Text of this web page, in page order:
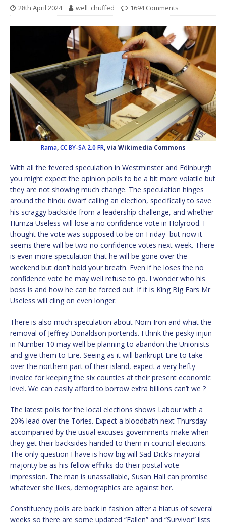
28th April 2024 well_chuffed 1694 Comments
Rama,CC BY-SA 2.0 FR, via Wikimedia Commons
With all the fevered speculation in Westminster and Edinburgh
you might expect the opinion polls to be a bit more volatile but
they are not showing much change. The speculation hinges
around the hindu dwarf calling an election, specifically to save
his scraggy backside from a leadership challenge, and whether
Humza Useless will lose a no confidence vote in Holyrood. I
thought the vote was supposed to be on Friday but now it
seems there will be two no confidence votes next week. There
is even more speculation that he will be gone over the
weekend but don’t hold your breath. Even if he loses the no
confidence vote he may well refuse to go. I wonder who his
boss is and how he can be forced out. If it is King Big Ears Mr
Useless will cling on even longer.
There is also much speculation about Norn Iron and what the
removal of Jeffrey Donaldson portends. I think the pesky injun
in Number 10 may well be planning to abandon the Unionists
and give them to Eire. Seeing as it will bankrupt Eire to take
over the northern part of their island, expect a very hefty
invoice for keeping the six counties at their present economic
level. We can easily afford to borrow extra billions can’t we ?
The latest polls for the local elections shows Labour with a
20% lead over the Tories. Expect a bloodbath next Thursday
accompanied by the usual excuses governments make when
they get their backsides handed to them in council elections.
The only question I have is how big will Sad Dick’s mayoral
majority be as his fellow effniks do their postal vote
impression. The man is unassailable, Susan Hall can promise
whatever she likes, demographics are against her.
Constituency polls are back in fashion after a hiatus of several
weeks so there are some updated “Fallen” and “Survivor” lists